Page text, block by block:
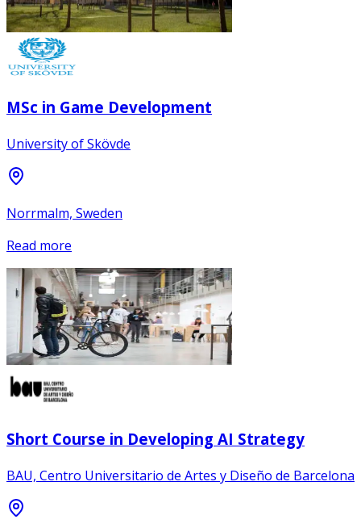
MSc in Game Development
University of Skövde
Norrmalm, Sweden
Read more
Short Course in Developing AI Strategy
BAU, Centro Universitario de Artes y Diseño de Barcelona